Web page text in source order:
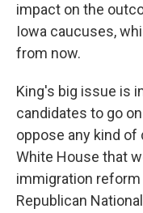
impact on the
Iowa caucuses,
from now.
King's big issue is
candidates to go
oppose any kind of
White House that
immigration
Republican